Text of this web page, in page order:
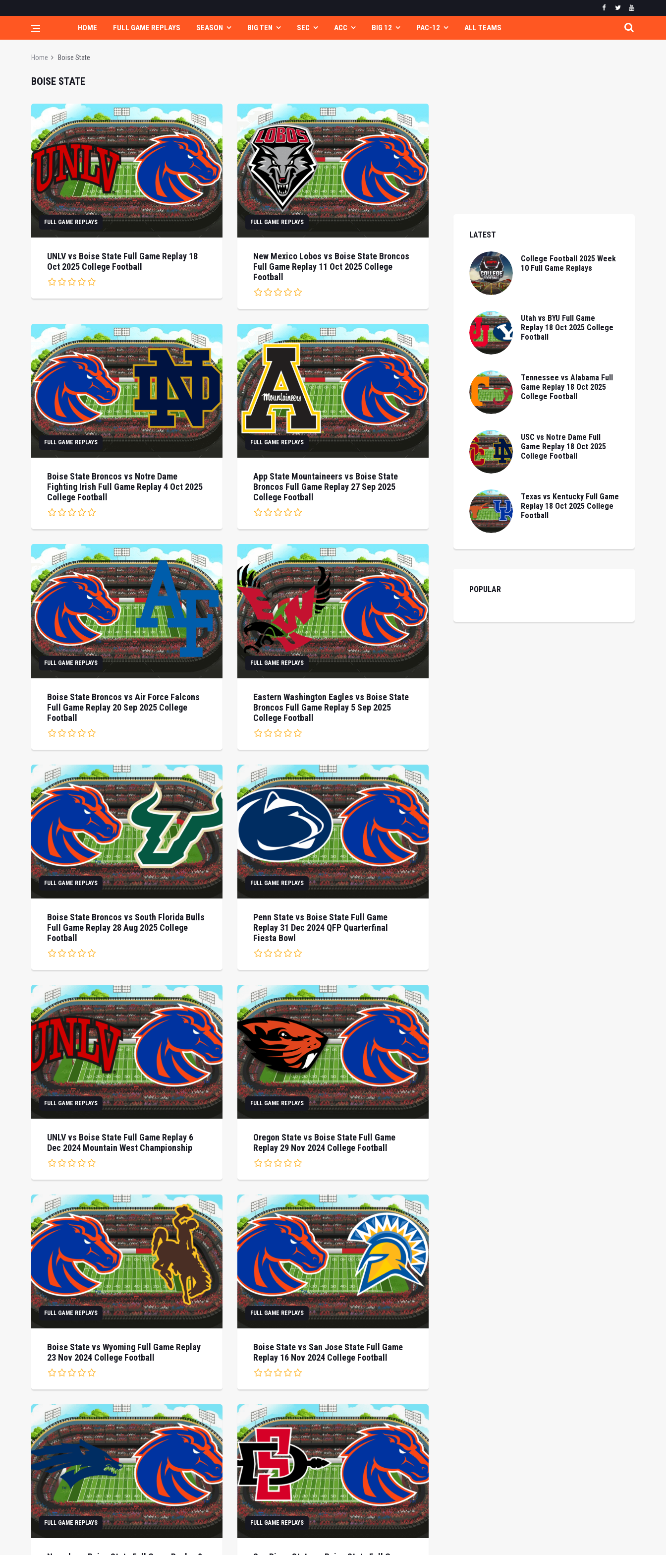
HOME FULL GAME REPLAYS SEASON BIG TEN SEC ACC BIG 12 PAC-12 ALL TEAMS
Home Boise State
BOISE STATE
FULL GAME REPLAYS
UNLV vs Boise State Full Game Replay 18
Oct 2025 College Football
FULL GAME REPLAYS
New Mexico Lobos vs Boise State Broncos
Full Game Replay 11 Oct 2025 College
Football
FULL GAME REPLAYS
Boise State Broncos vs Notre Dame
Fighting Irish Full Game Replay 4 Oct 2025
College Football
FULL GAME REPLAYS
App State Mountaineers vs Boise State
Broncos Full Game Replay 27 Sep 2025
College Football
FULL GAME REPLAYS
Boise State Broncos vs Air Force Falcons
Full Game Replay 20 Sep 2025 College
Football
FULL GAME REPLAYS
Eastern Washington Eagles vs Boise State
Broncos Full Game Replay 5 Sep 2025
College Football
FULL GAME REPLAYS
Boise State Broncos vs South Florida Bulls
Full Game Replay 28 Aug 2025 College
Football
FULL GAME REPLAYS
Penn State vs Boise State Full Game
Replay 31 Dec 2024 QFP Quarterfinal
Fiesta Bowl
FULL GAME REPLAYS
UNLV vs Boise State Full Game Replay 6
Dec 2024 Mountain West Championship
FULL GAME REPLAYS
Oregon State vs Boise State Full Game
Replay 29 Nov 2024 College Football
FULL GAME REPLAYS
Boise State vs Wyoming Full Game Replay
23 Nov 2024 College Football
FULL GAME REPLAYS
Boise State vs San Jose State Full Game
Replay 16 Nov 2024 College Football
FULL GAME REPLAYS FULL GAME REPLAYS
LATEST
College Football 2025 Week
10 Full Game Replays
Utah vs BYU Full Game
Replay 18 Oct 2025 College
Football
Tennessee vs Alabama Full
Game Replay 18 Oct 2025
College Football
USC vs Notre Dame Full
Game Replay 18 Oct 2025
College Football
Texas vs Kentucky Full Game
Replay 18 Oct 2025 College
Football
POPULAR